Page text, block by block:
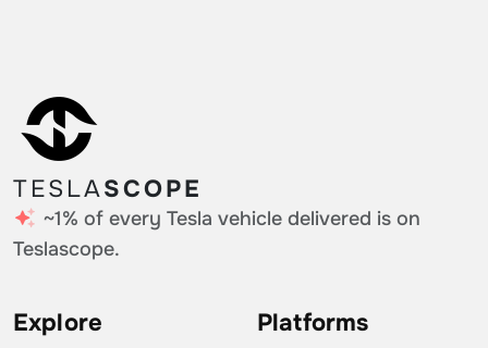
TESLASCOPE
~1% of every Tesla vehicle delivered is on
Teslascope.
Explore Platforms